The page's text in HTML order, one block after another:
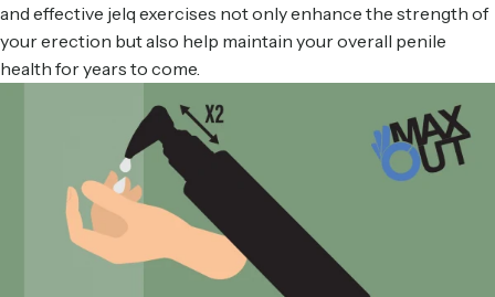
and effective jelq exercises not only enhance the strength of
your erection but also help maintain your overall penile
health for years to come.